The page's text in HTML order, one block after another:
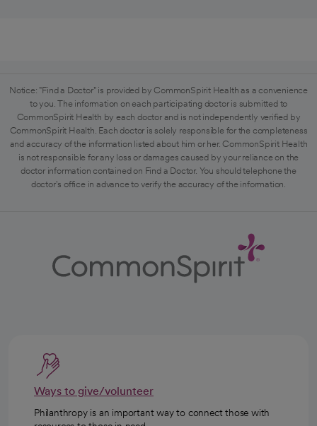
Notice: "Find a Doctor" is provided by CommonSpirit Health as a convenience
to you. The information on each participating doctor is submitted to
CommonSpirit Health by each doctor and is not independently verified by
CommonSpirit Health. Each doctor is solely responsible for the completeness
and accuracy of the information listed about him or her. CommonSpirit Health
is not responsible for any loss or damages caused by your reliance on the
doctor information contained on Find a Doctor. You should telephone the
doctor's office in advance to verify the accuracy of the information.
Ways to give/volunteer
Philanthropy is an important way to connect those with